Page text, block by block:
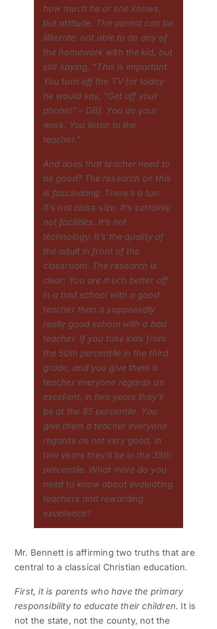
how much he or she knows,
but attitude. The parent can be
illiterate, not able to do any of
the homework with the kid, but
still saying, “This is important.
You turn off the TV [or today
he would say, “Get off your
phone!” – DB]. You do your
work. You listen to the
teacher.”
And does that teacher need to
be good? The research on this
is fascinating: There’s a ton.
It’s not class size. It’s certainly
not facilities. It’s not
technology. It’s the quality of
the adult in front of the
classroom. The research is
clear: You are much better off
in a bad school with a good
teacher than a supposedly
really good school with a bad
teacher. If you take kids from
the 50th percentile in the third
grade, and you give them a
teacher everyone regards as
excellent, in two years they’ll
be at the 85 percentile. You
give them a teacher everyone
regards as not very good, in
two years they’ll be in the 35th
percentile. What more do you
need to know about evaluating
teachers and rewarding
excellence?
Mr. Bennett is affirming two truths that are
central to a classical Christian education.
First, it is parents who have the primary
responsibility to educate their children. It is
not the state, not the county, not the